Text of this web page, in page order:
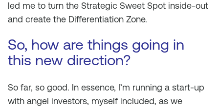
led me to turn the Strategic Sweet Spot inside-out
and create the Differentiation Zone.
So, how are things going in
this new direction?
So far, so good. In essence, I’m running a start-up
with angel investors, myself included, as we